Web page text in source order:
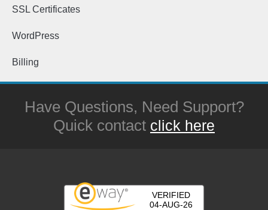
SSL Certificates
WordPress
Billing
Have Questions, Need Support?
Quick contact click here
VERIFIED
04-AUG-26